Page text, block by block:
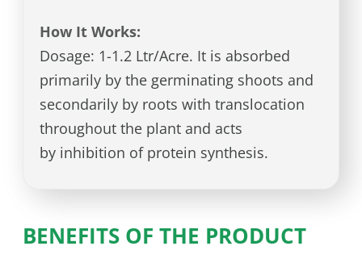
How It Works:
Dosage: 1-1.2 Ltr/Acre. It is absorbed
primarily by the germinating shoots and
secondarily by roots with translocation
throughout the plant and acts
by inhibition of protein synthesis.
BENEFITS OF THE PRODUCT